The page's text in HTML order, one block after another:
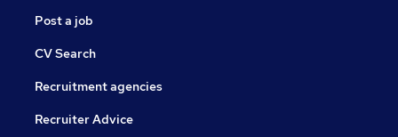
Post a job
CV Search
Recruitment agencies
Recruiter Advice